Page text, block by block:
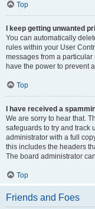
Top
I keep getting unwanted
You can automatically
rules within your User
messages from a
have the power to prevent
Top
I have received a
We are sorry to hear that.
safeguards to try and track
administrator with a full
this includes the headers
The board administrator
Top
Friends and Foes